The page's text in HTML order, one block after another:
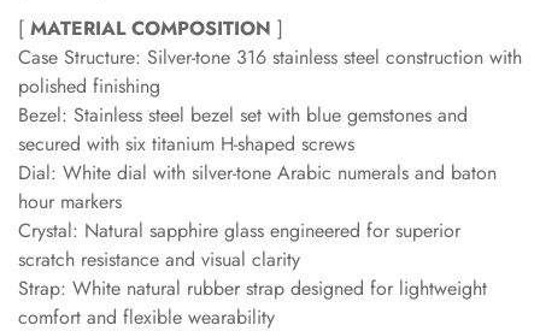
[ MATERIAL COMPOSITION ]
Case Structure: Silver-tone 316 stainless steel construction with
polished finishing
Bezel: Stainless steel bezel set with blue gemstones and
secured with six titanium H-shaped screws
Dial: White dial with silver-tone Arabic numerals and baton
hour markers
Crystal: Natural sapphire glass engineered for superior
scratch resistance and visual clarity
Strap: White natural rubber strap designed for lightweight
comfort and flexible wearability